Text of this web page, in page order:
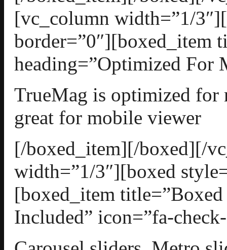
[vc_column width=”1/
border=”0″][boxed_item
heading=”Optimized For
TrueMag is optimized
great for mobile viewer
[/boxed_item][/boxed][/
width=”1/3″][boxed
[boxed_item
Included” icon=”fa-